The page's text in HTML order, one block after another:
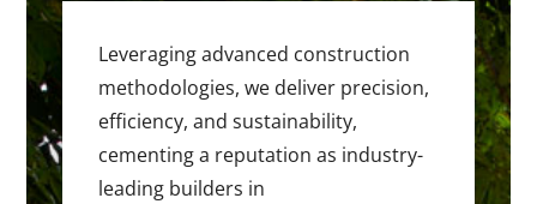
Leveraging advanced construction
methodologies, we deliver precision,
efficiency, and sustainability,
cementing a reputation as industry-
leading builders in